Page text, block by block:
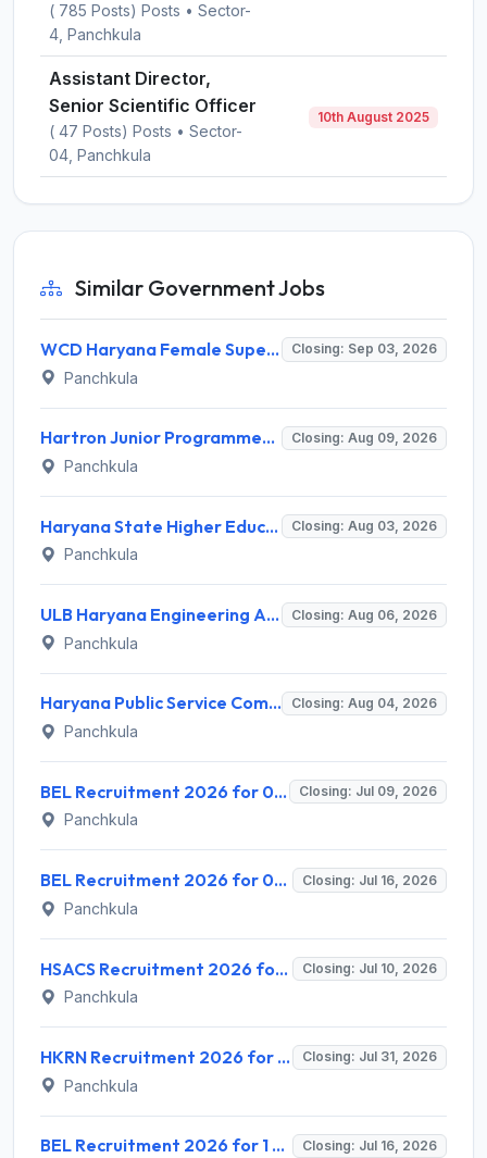
( 785 Posts) Posts • Sector-
4, Panchkula
Assistant Director,
Senior Scientific Officer
( 47 Posts) Posts • Sector-
04, Panchkula
10th August 2025
Similar Government Jobs
WCD Haryana Female Supervisor Recruitment 2026 – 108 Posts, Apply Offline @ wcdharyana.gov.in Closing: Sep 03, 2026
Panchkula
Hartron Junior Programmer Recruitment 2026 for 530 Posts – Apply Online @ hartron.org.in Closing: Aug 09, 2026
Panchkula
Haryana State Higher Education Council (HSHEC) Invites Application for Data Analyst and Various Posts Closing: Aug 03, 2026
Panchkula
ULB Haryana Engineering Associate Recruitment 2026 for 150 Civil, Electrical & Horticulture Posts – Apply Online @ recruitment.ulbharyana.gov.in Closing: Aug 06, 2026
Panchkula
Haryana Public Service Commission (HPSC) Invites Application for District Manager Recruitment 2026 Closing: Aug 04, 2026
Panchkula
BEL Recruitment 2026 for 01 Project Engineer (Chemical) – Apply Online @ bel-india.in Closing: Jul 09, 2026
Panchkula
BEL Recruitment 2026 for 06 Senior Assistant Engineer (Ex-Servicemen) – Apply Online @ bel-india.in Closing: Jul 16, 2026
Panchkula
HSACS Recruitment 2026 for 4 ICTC Counselor, FI-ART Counselor, ICTC Lab Technician – Apply Offline @ nhmharyana.gov.in Closing: Jul 10, 2026
Panchkula
HKRN Recruitment 2026 for 7600 Various Posts – Apply Online @ hkrnl.itiharyana.gov.in Closing: Jul 31, 2026
Panchkula
BEL Recruitment 2026 for 1 Senior Assistant Officer – Apply Online @ bel-india.in Closing: Jul 16, 2026